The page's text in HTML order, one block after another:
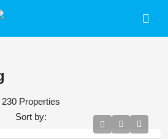
230 Properties
Sort by: